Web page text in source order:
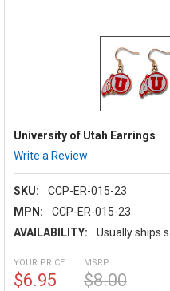
University of Utah Earrings
Write a Review
SKU:
CCP-ER-015-23
MPN:
CCP-ER-015-23
AVAILABILITY:
Usually ships
MSRP:
$8.00
YOUR PRICE:
$6.95